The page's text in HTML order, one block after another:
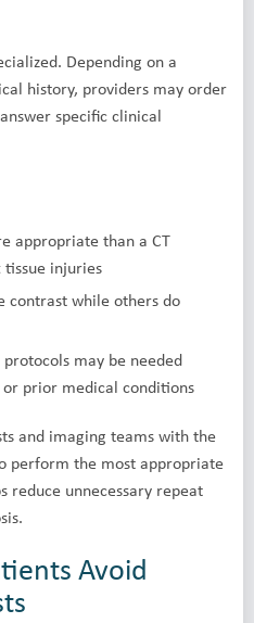
Depending on a
history, providers may order
specific clinical
appropriate than a CT
injuries
contrast while others do
may be needed
or prior medical conditions
and imaging teams with the
perform the most appropriate
reduce unnecessary repeat
Avoid